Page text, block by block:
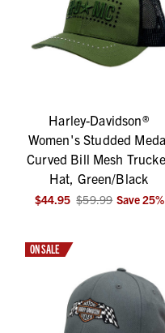
Harley-Davidson®
Women's Studded
Curved Bill Mesh
Hat, Green/Black
$44.95 $59.99 Save25%
ON SALE